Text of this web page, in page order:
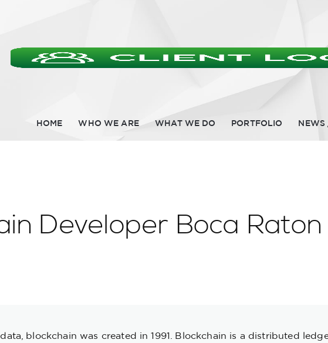
HOME WHO WE ARE WHAT WE DO PORTFOLIO NEWS
Developer Boca Raton
blockchain was created in 1991. Blockchain is a distributed